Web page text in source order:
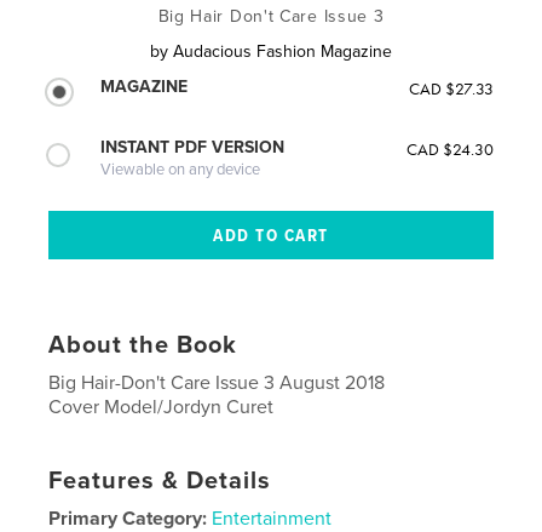
Big Hair Don't Care Issue 3
by Audacious Fashion Magazine
MAGAZINE
CAD $27.33
INSTANT PDF VERSION
Viewable on any device
CAD $24.30
About the Book
Big Hair-Don't Care Issue 3 August 2018
Cover Model/Jordyn Curet
Features & Details
Primary Category: Entertainment